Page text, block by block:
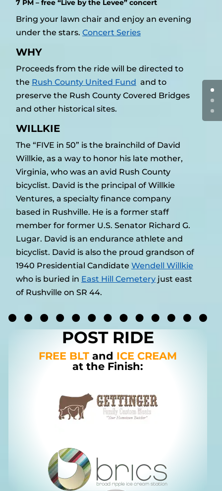
7 PM – free “Live by the Levee” concert
Bring your lawn chair and enjoy an evening
under the stars. Concert Series
WHY
Proceeds from the ride will be directed to
the Rush County United Fund and to
preserve the Rush County Covered Bridges
and other historical sites.
WILLKIE
The “FIVE in 50” is the brainchild of David
Willkie, as a way to honor his late mother,
Virginia, who was an avid Rush County
bicyclist. David is the principal of Willkie
Ventures, a specialty finance company
based in Rushville. He is a former staff
member for former U.S. Senator Richard G.
Lugar. David is an endurance athlete and
bicyclist. David is also the proud grandson of
1940 Presidential Candidate Wendell Willkie
who is buried in East Hill Cemetery just east
of Rushville on SR 44.
POST RIDE
FREE BLT and ICE CREAM
at the Finish: